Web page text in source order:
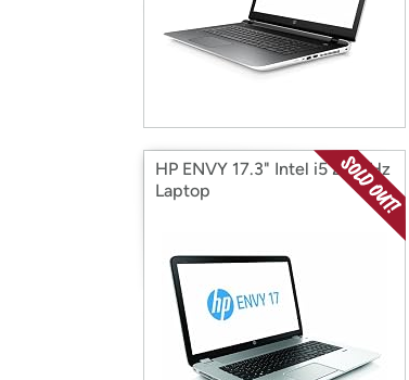
HP ENVY 17.3" Intel i5 2.5GHz
Laptop